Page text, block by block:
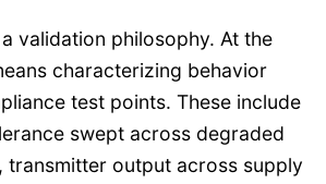
validation philosophy. At the
characterizing behavior
test points. These include
swept across degraded
transmitter output across supply